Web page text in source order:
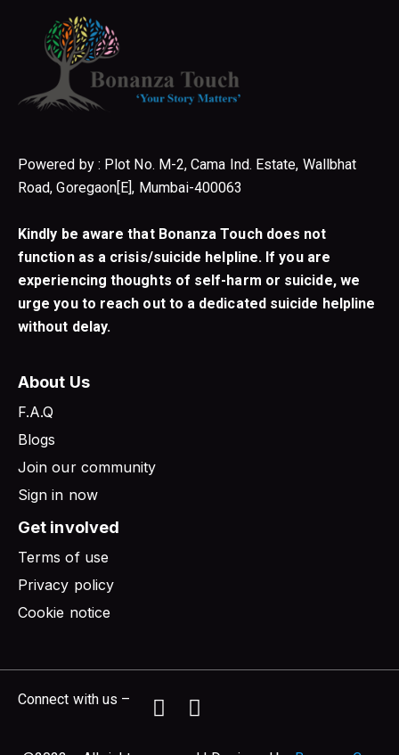
Powered by : Plot No. M-2, Cama Ind. Estate, Wallbhat
Road, Goregaon[E], Mumbai-400063
Kindly be aware that Bonanza Touch does not
function as a crisis/suicide helpline. If you are
experiencing thoughts of self-harm or suicide, we
urge you to reach out to a dedicated suicide helpline
without delay.
About Us
F.A.Q
Blogs
Join our community
Sign in now
Get involved
Terms of use
Privacy policy
Cookie notice
Connect with us –